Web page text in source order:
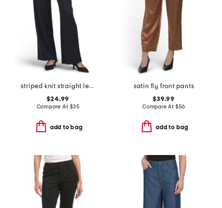
striped knit straight leg pull on pants
$24.99
Compare At $35
add to bag
satin fly front pants
$39.99
Compare At $56
add to bag